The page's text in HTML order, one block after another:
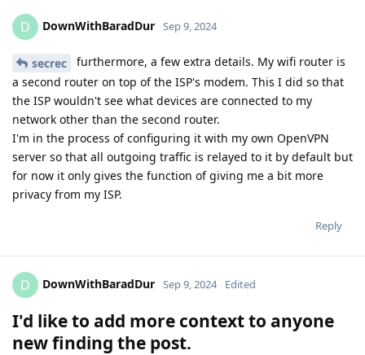
D DownWithBaradDur Sep 9, 2024
secrec
furthermore, a few extra details. My wifi router is
a second router on top of the ISP's modem. This I did so that
the ISP wouldn't see what devices are connected to my
network other than the second router.
I'm in the process of configuring it with my own OpenVPN
server so that all outgoing traffic is relayed to it by default but
for now it only gives the function of giving me a bit more
privacy from my ISP.
Reply
D DownWithBaradDur Sep 9, 2024 Edited
I'd like to add more context to anyone
new finding the post.